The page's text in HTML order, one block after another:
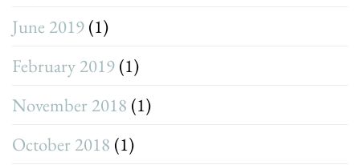
June 2019 (1)
February 2019 (1)
November 2018 (1)
October 2018 (1)